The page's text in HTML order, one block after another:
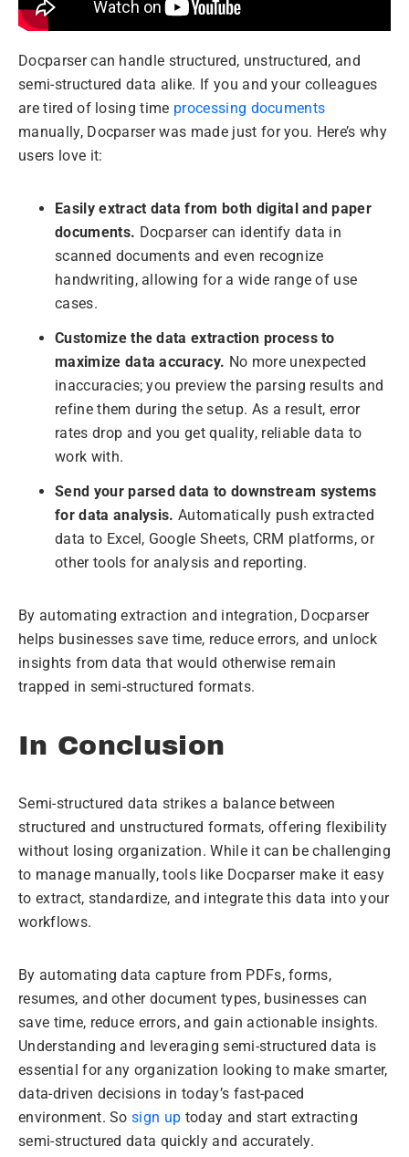
Docparser can handle structured, unstructured, and
semi-structured data alike. If you and your colleagues
are tired of losing time processing documents
manually, Docparser was made just for you. Here’s why
users love it:
Easily extract data from both digital and paper
documents. Docparser can identify data in
scanned documents and even recognize
handwriting, allowing for a wide range of use
cases.
Customize the data extraction process to
maximize data accuracy. No more unexpected
inaccuracies; you preview the parsing results and
refine them during the setup. As a result, error
rates drop and you get quality, reliable data to
work with.
Send your parsed data to downstream systems
for data analysis. Automatically push extracted
data to Excel, Google Sheets, CRM platforms, or
other tools for analysis and reporting.
By automating extraction and integration, Docparser
helps businesses save time, reduce errors, and unlock
insights from data that would otherwise remain
trapped in semi-structured formats.
In Conclusion
Semi-structured data strikes a balance between
structured and unstructured formats, offering flexibility
without losing organization. While it can be challenging
to manage manually, tools like Docparser make it easy
to extract, standardize, and integrate this data into your
workflows.
By automating data capture from PDFs, forms,
resumes, and other document types, businesses can
save time, reduce errors, and gain actionable insights.
Understanding and leveraging semi-structured data is
essential for any organization looking to make smarter,
data-driven decisions in today’s fast-paced
environment. Sosign up today and start extracting
semi-structured data quickly and accurately.